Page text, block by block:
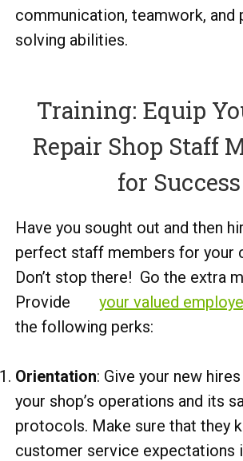
communication, teamwork, and
solving abilities.
Training: Equip
Repair Shop Staff
for Success
Have you sought out and then
perfect staff members for your
Don’t stop there! Go the extra
Provide
your valued
the following perks:
Orientation: Give your new
your shop’s operations and its
protocols. Make sure that they
customer service expectations